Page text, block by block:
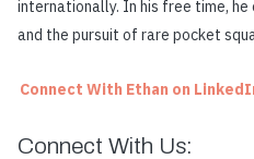
internationally. In his free time,
and the pursuit of rare pocket
Connect With Ethan on
Connect With Us: